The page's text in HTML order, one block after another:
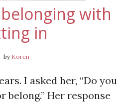
with
in
by Koren
I asked her, “Do you
Her response